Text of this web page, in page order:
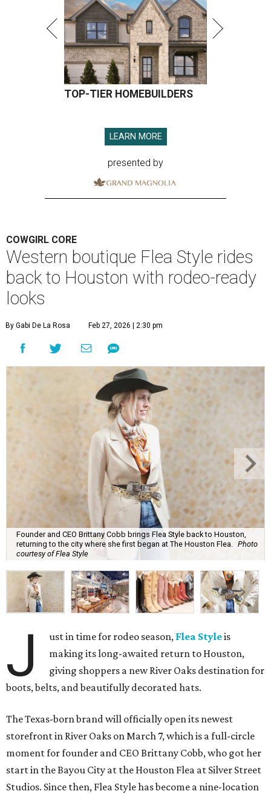
TOP-TIER HOMEBUILDERS
LEARN MORE
presented by
COWGIRL CORE
Western boutique Flea Style rides
back to Houston with rodeo-ready
looks
By Gabi De La Rosa Feb 27, 2026 | 2:30 pm
Founder and CEO Brittany Cobb brings Flea Style back to Houston,
returning to the city where she first began at The Houston Flea.
Photo
courtesy of Flea Style
J ust in time for rodeo season, Flea Styleis
making its long-awaited return to Houston,
giving shoppers a new River Oaks destination for
boots, belts, and beautifully decorated hats.
The Texas-born brand will officially open its newest
storefront in River Oaks on March 7, which is a full-circle
moment for founder and CEO Brittany Cobb, who got her
start in the Bayou City at the Houston Flea at Silver Street
Studios. Since then, Flea Style has become a nine-location